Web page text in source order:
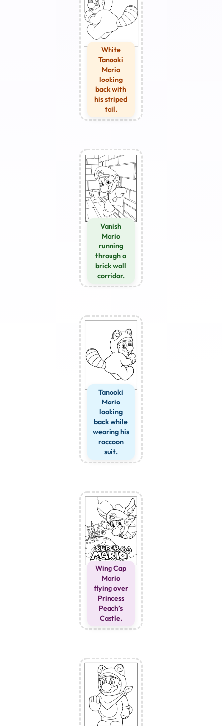
White
Tanooki
Mario
looking
back with
his striped
tail.
Vanish
Mario
running
through a
brick wall
corridor.
Tanooki
Mario
looking
back while
wearing his
raccoon
suit.
Wing Cap
Mario
flying over
Princess
Peach’s
Castle.